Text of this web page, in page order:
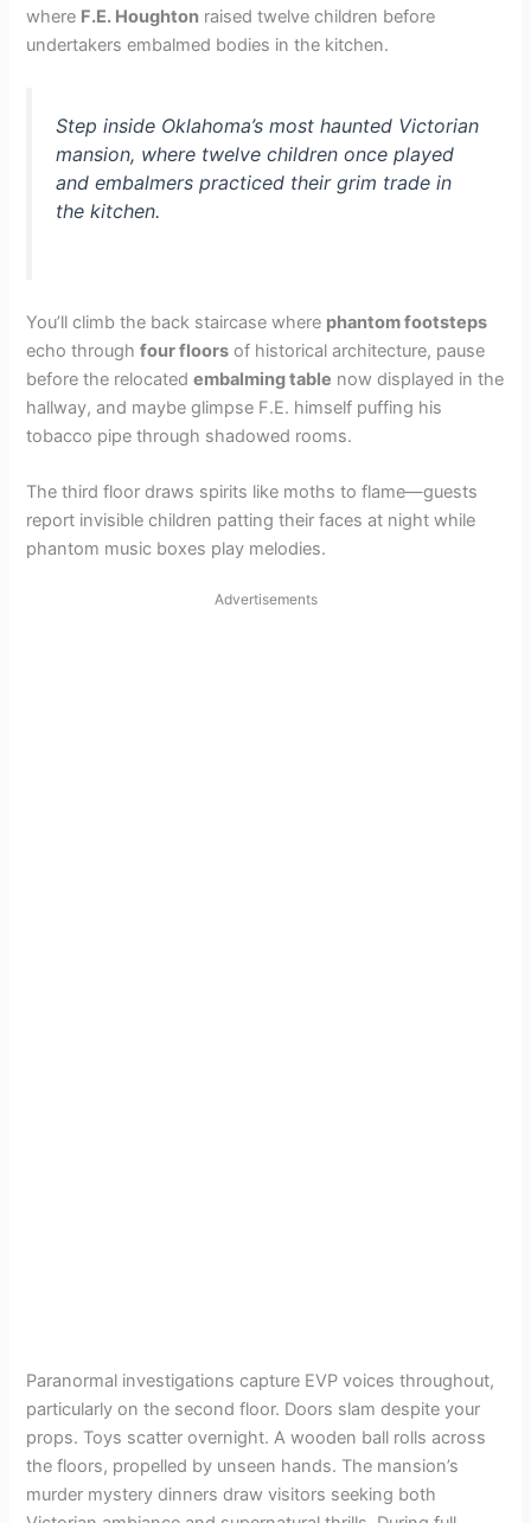
where F.E. Houghton raised twelve children before
undertakers embalmed bodies in the kitchen.
Step inside Oklahoma’s most haunted Victorian
mansion, where twelve children once played
and embalmers practiced their grim trade in
the kitchen.
You’ll climb the back staircase where phantom footsteps
echo throughfour floors of historical architecture, pause
before the relocatedembalming table now displayed in the
hallway, and maybe glimpse F.E. himself puffing his
tobacco pipe through shadowed rooms.
The third floor draws spirits like moths to flame—guests
report invisible children patting their faces at night while
phantom music boxes play melodies.
Advertisements
Paranormal investigations capture EVP voices throughout,
particularly on the second floor. Doors slam despite your
props. Toys scatter overnight. A wooden ball rolls across
the floors, propelled by unseen hands. The mansion’s
murder mystery dinners draw visitors seeking both